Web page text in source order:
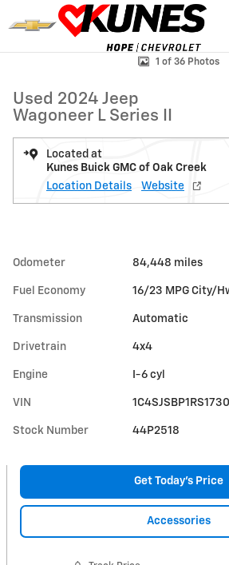
Skip to main content
Used 2024 Jeep Wagoneer L Series II SUV
1 of 36 Photos
Used 2024 Jeep
Wagoneer L Series II
Located at
Kunes Buick GMC of Oak Creek
Location Details
Website
Odometer 84,448 miles
Fuel Economy 16/23 MPG City/
Transmission Automatic
Drivetrain 4x4
Engine I-6 cyl
VIN
Stock Number 44P2518
Get Today's Price
Accessories